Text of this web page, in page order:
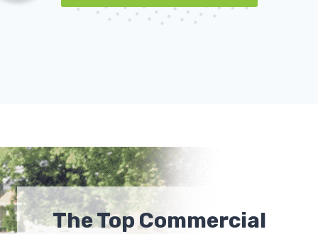
The Top Commercial